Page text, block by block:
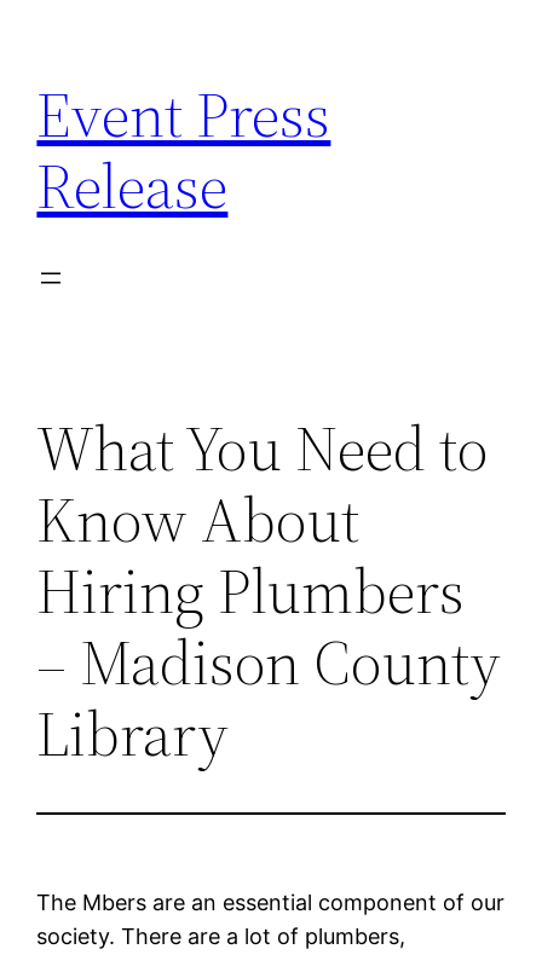
content
Event Press
Release
What You Need to
Know About
Hiring Plumbers
– Madison County
Library
The Mbers are an essential component of our
society. There are a lot of plumbers,